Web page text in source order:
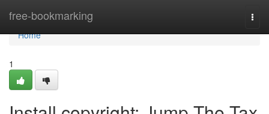
free-bookmarking
Home
Home
1